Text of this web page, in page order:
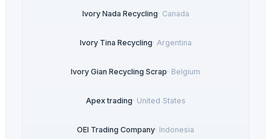
Ivory Nada Recycling· Canada
Ivory Tina Recycling· Argentina
Ivory Gian Recycling Scrap· Belgium
Apex trading· United States
OEI Trading Company· Indonesia